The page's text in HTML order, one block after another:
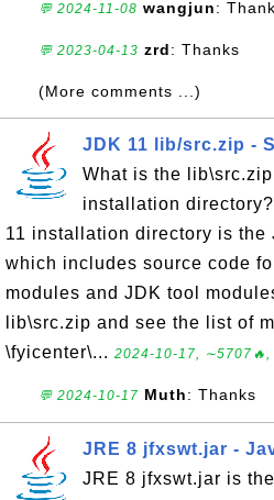
💬 2024-11-08 wangjun:
💬 2023-04-13 zrd: Thanks
(More comments ...)
JDK 11 lib/src.zip -
What is the
installation
11 installation directory is the
which includes source code
modules and JDK tool
lib\src.zip and see the list of
\fyicenter\... 2024-10-17, ∼5707🔥,
💬 2024-10-17 Muth: Thanks
JRE 8 jfxswt.jar -
JRE 8 jfxswt.jar is